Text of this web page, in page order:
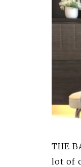
THE
lot of